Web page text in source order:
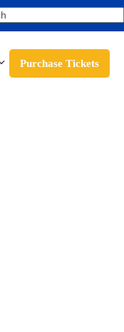
Purchase Tickets